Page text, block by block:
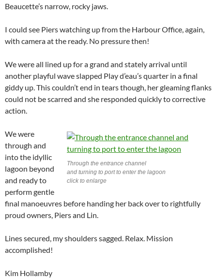
Beaucette’s narrow, rocky jaws.
I could see Piers watching up from the Harbour Office, again,
with camera at the ready. No pressure then!
We were all lined up for a grand and stately arrival until
another playful wave slapped Play d’eau’s quarter in a final
giddy up. This couldn’t end in tears though, her gleaming flanks
could not be scarred and she responded quickly to corrective
action.
Through the entrance channel
and turning to port to enter the lagoon
click to enlarge
We were
through and
into the idyllic
lagoon beyond
and ready to
perform gentle
final manoeuvres before handing her back over to rightfully
proud owners, Piers and Lin.
Lines secured, my shoulders sagged. Relax. Mission
accomplished!
Kim Hollamby